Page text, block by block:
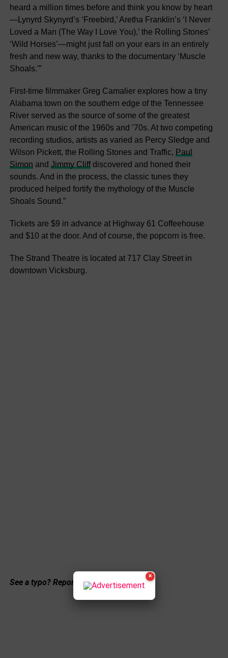
heard a million times before and think you know by heart
—Lynyrd Skynyrd’s ‘Freebird,’ Aretha Franklin’s ‘I Never
Loved a Man (The Way I Love You),’ the Rolling Stones’
‘Wild Horses’—might just fall on your ears in an entirely
fresh and new way, thanks to the documentary ‘Muscle
Shoals.'”
First-time filmmaker Greg Camalier explores how a tiny
Alabama town on the southern edge of the Tennessee
River served as the source of some of the greatest
American music of the 1960s and ’70s. At two competing
recording studios, artists as varied as Percy Sledge and
Wilson Pickett, the Rolling Stones and Traffic, Paul
Simon and Jimmy Cliffdiscovered and honed their
sounds. And in the process, the classic tunes they
produced helped fortify the mythology of the Muscle
Shoals Sound.”
Tickets are $9 in advance at Highway 61 Coffeehouse
and $10 at the door. And of course, the popcorn is free.
The Strand Theatre is located at 717 Clay Street in
downtown Vicksburg.
See a typo? Report ithere.
×